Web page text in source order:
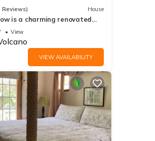
Reviews) House
is a charming renovated
from Volcano National
View
VIEW AVAILABILITY